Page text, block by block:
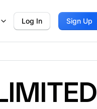
Log In Sign Up